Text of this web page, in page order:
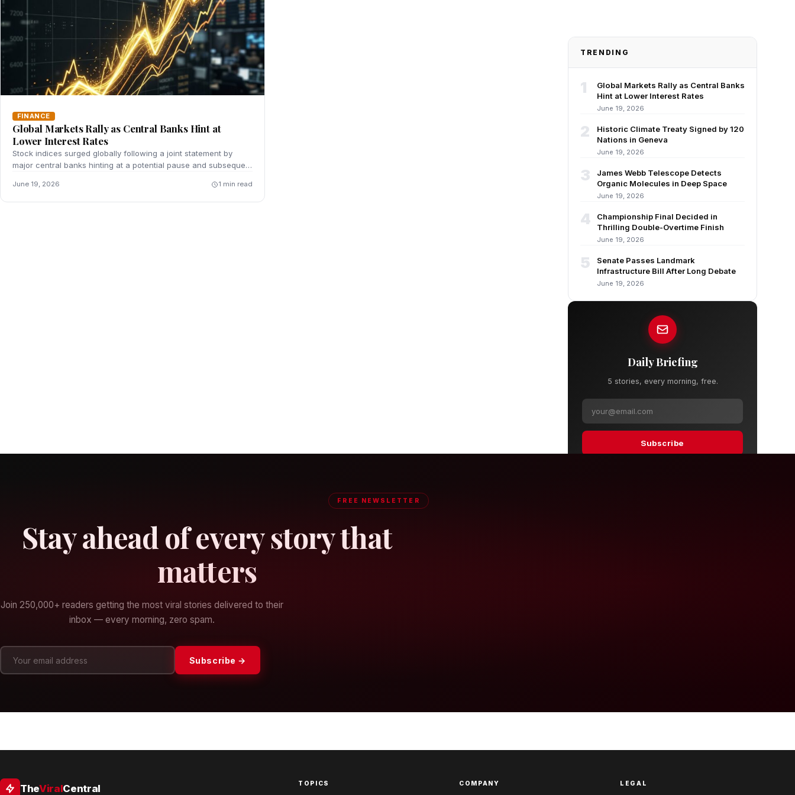
FINANCE
Global Markets Rally as Central Banks Hint at
Lower Interest Rates
Stock indices surged globally following a joint statement by
major central banks hinting at a potential pause and subsequent
June 19, 2026 1 min read
TRENDING
1
Global Markets Rally as Central Banks
Hint at Lower Interest Rates
June 19, 2026
2
Historic Climate Treaty Signed by 120
Nations in Geneva
June 19, 2026
3
James Webb Telescope Detects
Organic Molecules in Deep Space
June 19, 2026
4
Championship Final Decided in
Thrilling Double-Overtime Finish
June 19, 2026
5
Senate Passes Landmark
Infrastructure Bill After Long Debate
June 19, 2026
Daily Briefing
5 stories, every morning, free.
Subscribe
FREE NEWSLETTER
Stay ahead of every story that
matters
Join 250,000+ readers getting the most viral stories delivered to their
inbox — every morning, zero spam.
Subscribe →
TheViralCentral TOPICS COMPANY LEGAL